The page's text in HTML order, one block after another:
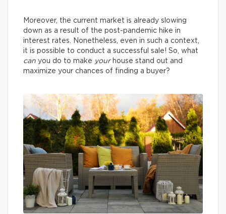
Moreover, the current market is already slowing
down as a result of the post-pandemic hike in
interest rates. Nonetheless, even in such a context,
it is possible to conduct a successful sale! So, what
can you do to make yourhouse stand out and
maximize your chances of finding a buyer?